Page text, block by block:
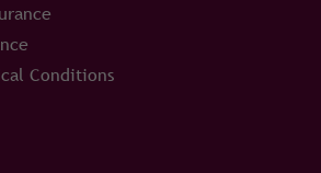
Conditions